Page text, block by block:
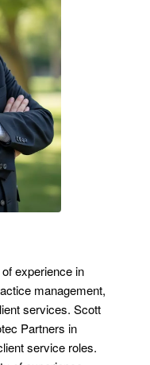
experience in
management,
services. Scott
Partners in
service roles.